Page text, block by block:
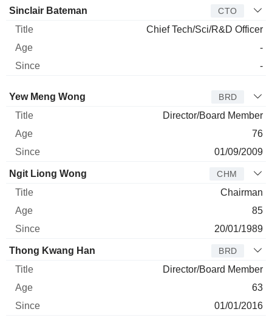
Sinclair Bateman CTO
Chief Tech/Sci/R&D Officer
-
-
Director Title Age
Yew Meng Wong BRD
Director/Board Member
76
01/09/2009
Ngit Liong Wong CHM
Chairman
85
20/01/1989
Thong Kwang Han BRD
Director/Board Member
63
01/01/2016